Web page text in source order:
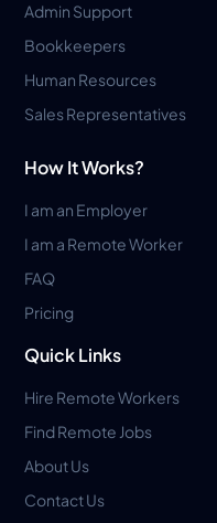
Admin Support
Bookkeepers
Human Resources
Sales Representatives
How It Works?
I am an Employer
I am a Remote Worker
FAQ
Pricing
Quick Links
Hire Remote Workers
Find Remote Jobs
About Us
Contact Us